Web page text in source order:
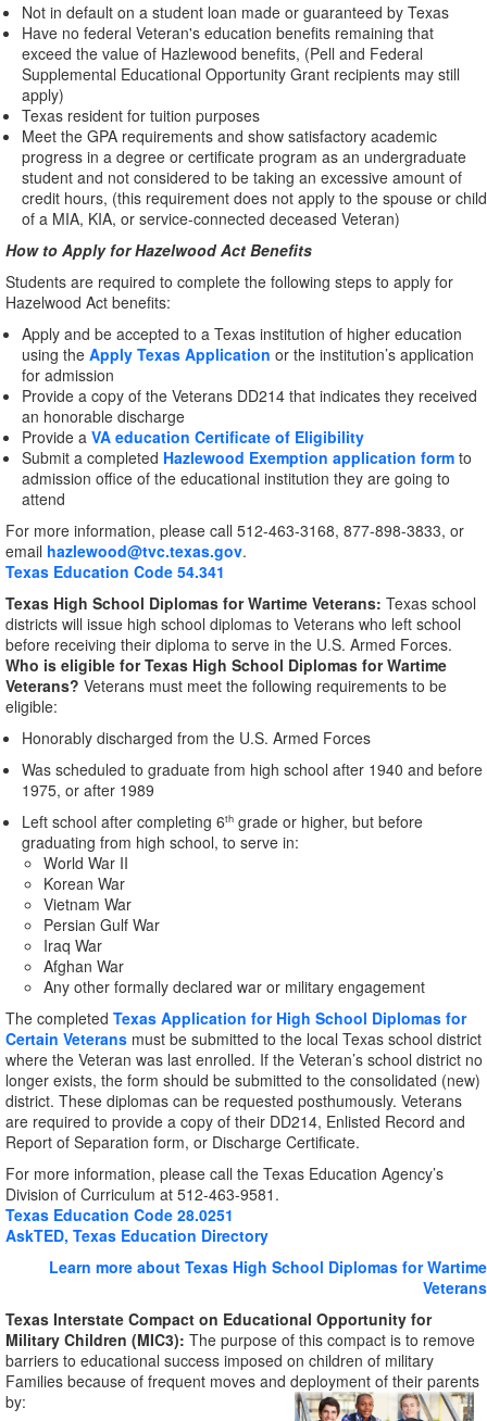
Not in default on a student loan made or guaranteed by Texas
Have no federal Veteran's education benefits remaining that
exceed the value of Hazlewood benefits, (Pell and Federal
Supplemental Educational Opportunity Grant recipients may still
apply)
Texas resident for tuition purposes
Meet the GPA requirements and show satisfactory academic
progress in a degree or certificate program as an undergraduate
student and not considered to be taking an excessive amount of
credit hours, (this requirement does not apply to the spouse or child
of a MIA, KIA, or service-connected deceased Veteran)
How to Apply for Hazelwood Act Benefits
Students are required to complete the following steps to apply for
Hazelwood Act benefits:
Apply and be accepted to a Texas institution of higher education
using the Apply Texas Application or the institution’s application
for admission
Provide a copy of the Veterans DD214 that indicates they received
an honorable discharge
Provide a VA education Certificate of Eligibility
Submit a completed Hazlewood Exemption application form to
admission office of the educational institution they are going to
attend
For more information, please call 512-463-3168, 877-898-3833, or
email hazlewood@tvc.texas.gov.
Texas Education Code 54.341
Texas High School Diplomas for Wartime Veterans: Texas school
districts will issue high school diplomas to Veterans who left school
before receiving their diploma to serve in the U.S. Armed Forces.
Who is eligible for Texas High School Diplomas for Wartime
Veterans? Veterans must meet the following requirements to be
eligible:
Honorably discharged from the U.S. Armed Forces
Was scheduled to graduate from high school after 1940 and before
1975, or after 1989
Left school after completing 6th grade or higher, but before
graduating from high school, to serve in:
World War II
Korean War
Vietnam War
Persian Gulf War
Iraq War
Afghan War
Any other formally declared war or military engagement
The completed Texas Application for High School Diplomas for
Certain Veterans must be submitted to the local Texas school district
where the Veteran was last enrolled. If the Veteran’s school district no
longer exists, the form should be submitted to the consolidated (new)
district. These diplomas can be requested posthumously. Veterans
are required to provide a copy of their DD214, Enlisted Record and
Report of Separation form, or Discharge Certificate.
For more information, please call the Texas Education Agency’s
Division of Curriculum at 512-463-9581.
Texas Education Code 28.0251
AskTED, Texas Education Directory
Learn more about Texas High School Diplomas for Wartime
Veterans
Texas Interstate Compact on Educational Opportunity for
Military Children (MIC3): The purpose of this compact is to remove
barriers to educational success imposed on children of military
Families because of frequent moves and deployment of their parents
by: